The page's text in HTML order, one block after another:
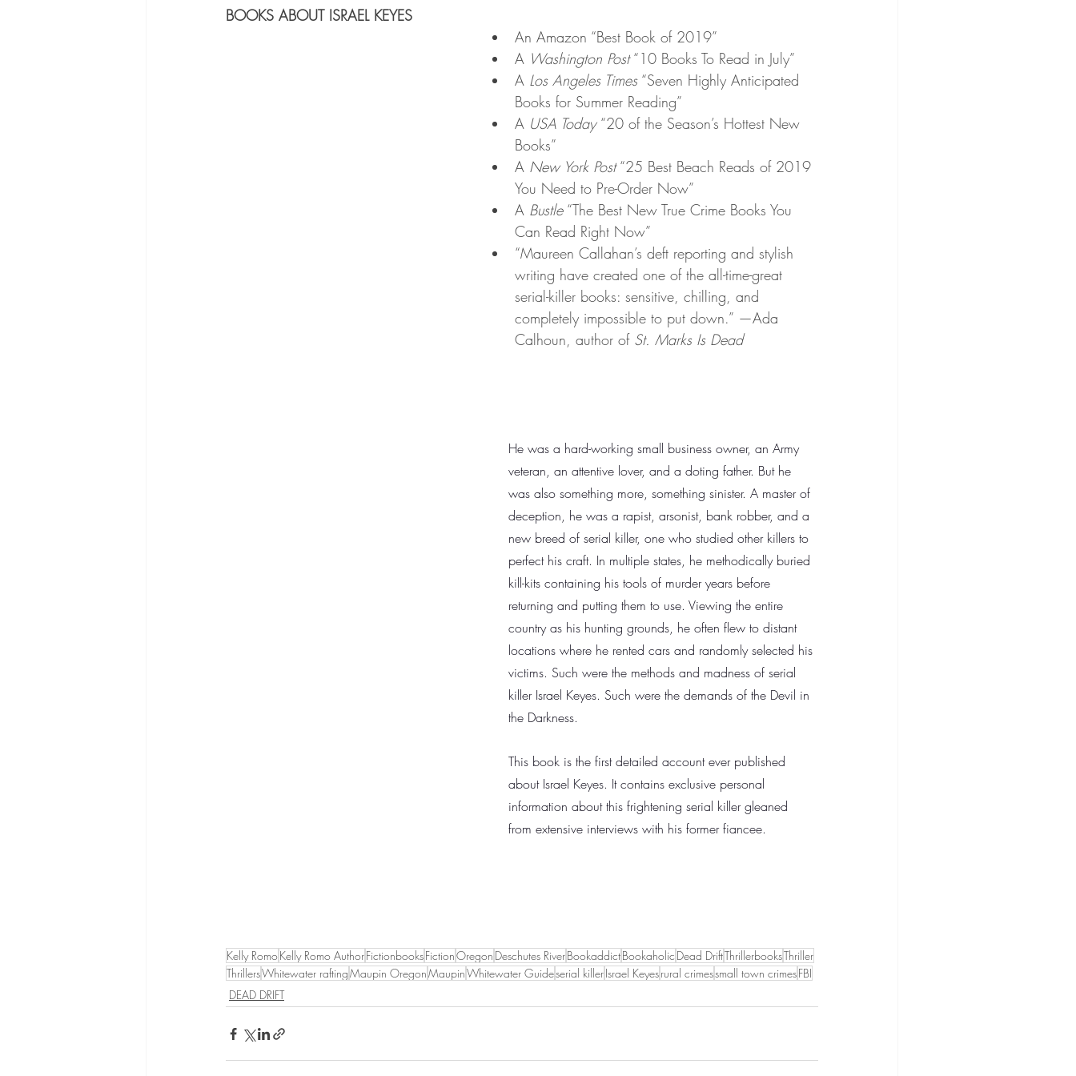
BOOKS ABOUT ISRAEL KEYES
An Amazon “Best Book of 2019”
A Washington Post “10 Books To Read in July”
A Los Angeles Times “Seven Highly Anticipated
Books for Summer Reading”
A USA Today “20 of the Season’s Hottest New
Books”
A New York Post “25 Best Beach Reads of 2019
You Need to Pre-Order Now”
A Bustle “The Best New True Crime Books You
Can Read Right Now”
“Maureen Callahan’s deft reporting and stylish
writing have created one of the all-time-great
serial-killer books: sensitive, chilling, and
completely impossible to put down.” —Ada
Calhoun, author of St. Marks Is Dead
He was a hard-working small business owner, an Army
veteran, an attentive lover, and a doting father. But he
was also something more, something sinister. A master of
deception, he was a rapist, arsonist, bank robber, and a
new breed of serial killer, one who studied other killers to
perfect his craft. In multiple states, he methodically buried
kill-kits containing his tools of murder years before
returning and putting them to use. Viewing the entire
country as his hunting grounds, he often flew to distant
locations where he rented cars and randomly selected his
victims. Such were the methods and madness of serial
killer Israel Keyes. Such were the demands of the Devil in
the Darkness.
This book is the first detailed account ever published
about Israel Keyes. It contains exclusive personal
information about this frightening serial killer gleaned
from extensive interviews with his former fiancee.
Kelly Romo Kelly Romo AuthorFictionbooksFictionOregon Deschutes RiverBookaddictBookaholic Dead DriftThrillerbooksThriller
ThrillersWhitewater raftingMaupin OregonMaupinWhitewater Guideserial killerIsrael Keyesrural crimessmall town crimesFBI
DEAD DRIFT